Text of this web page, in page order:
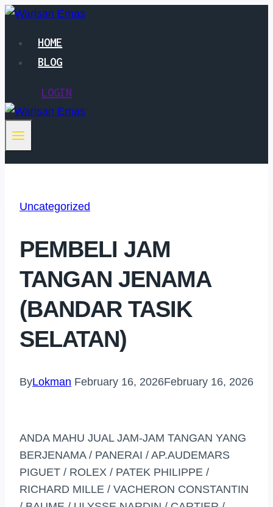
Skip
contentHOME
BLOG
LOGIN
Uncategorized
PEMBELI JAM
TANGAN JENAMA
(BANDAR TASIK
SELATAN)
ByLokman February 16, 2026February 16, 2026
ANDA MAHU JUAL JAM-JAM TANGAN YANG
BERJENAMA / PANERAI / AP.AUDEMARS
PIGUET / ROLEX / PATEK PHILIPPE /
RICHARD MILLE / VACHERON CONSTANTIN